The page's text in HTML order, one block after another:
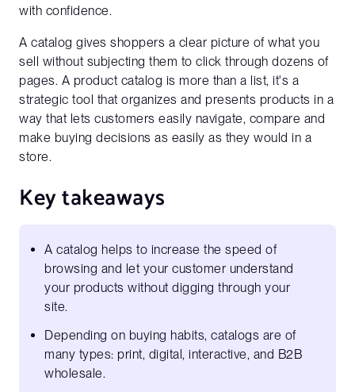
with confidence.
A catalog gives shoppers a clear picture of what you
sell without subjecting them to click through dozens of
pages. A product catalog is more than a list, it's a
strategic tool that organizes and presents products in a
way that lets customers easily navigate, compare and
make buying decisions as easily as they would in a
store.
Key takeaways
A catalog helps to increase the speed of
browsing and let your customer understand
your products without digging through your
site.
Depending on buying habits, catalogs are of
many types: print, digital, interactive, and B2B
wholesale.